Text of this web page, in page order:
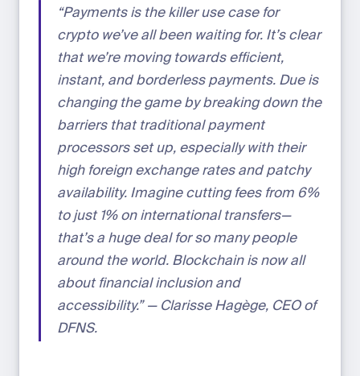
“Payments is the killer use case for
crypto we’ve all been waiting for. It’s clear
that we’re moving towards efficient,
instant, and borderless payments. Due is
changing the game by breaking down the
barriers that traditional payment
processors set up, especially with their
high foreign exchange rates and patchy
availability. Imagine cutting fees from 6%
to just 1% on international transfers—
that’s a huge deal for so many people
around the world. Blockchain is now all
about financial inclusion and
accessibility.” — Clarisse Hagège, CEO of
DFNS.